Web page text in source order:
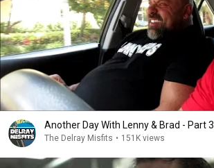
Another Day With Lenny & Brad - Part 3
The Delray Misfits • 151K views